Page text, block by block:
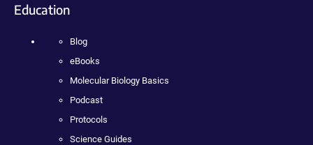
Education
Blog
eBooks
Molecular Biology Basics
Podcast
Protocols
Science Guides